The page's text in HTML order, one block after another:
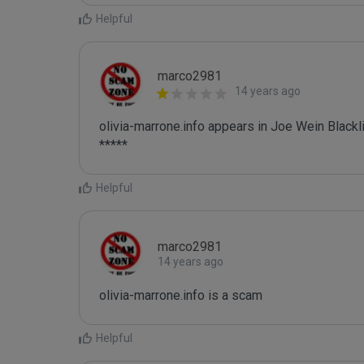
Helpful
marco2981
14 years ago
olivia-marrone.info appears in Joe Wein
*****
Helpful
marco2981
14 years ago
olivia-marrone.info is a scam
Helpful